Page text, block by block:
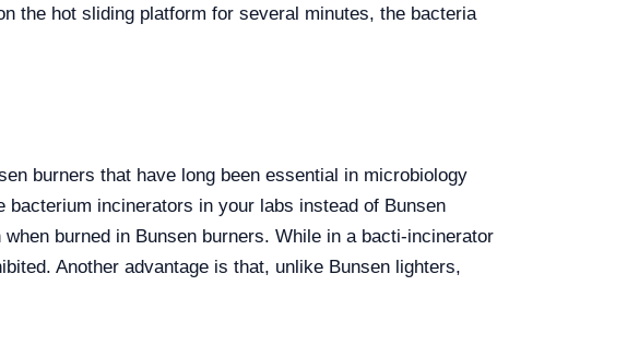
the hot sliding platform for several minutes, the bacteria
burners that have long been essential in microbiology
incinerators in your labs instead of Bunsen
burned in Bunsen burners. While in a bacti-incinerator
Another advantage is that, unlike Bunsen lighters,